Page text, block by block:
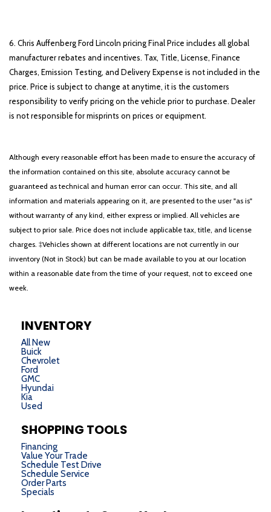
6. Chris Auffenberg Ford Lincoln pricing Final Price includes all global
manufacturer rebates and incentives. Tax, Title, License, Finance
Charges, Emission Testing, and Delivery Expense is not included in the
price. Price is subject to change at anytime, it is the customers
responsibility to verify pricing on the vehicle prior to purchase. Dealer
is not responsible for misprints on prices or equipment.
Although every reasonable effort has been made to ensure the accuracy of
the information contained on this site, absolute accuracy cannot be
guaranteed as technical and human error can occur. This site, and all
information and materials appearing on it, are presented to the user "as is"
without warranty of any kind, either express or implied. All vehicles are
subject to prior sale. Price does not include applicable tax, title, and license
charges. ‡Vehicles shown at different locations are not currently in our
inventory (Not in Stock) but can be made available to you at our location
within a reasonable date from the time of your request, not to exceed one
week.
INVENTORY
All New
Buick
Chevrolet
Ford
GMC
Hyundai
Kia
Used
SHOPPING TOOLS
Financing
Value Your Trade
Schedule Test Drive
Schedule Service
Order Parts
Specials